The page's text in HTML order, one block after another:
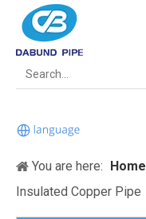
You are here: Home
Insulated Copper Pipe